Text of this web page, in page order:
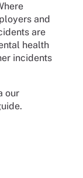
and
are
health
incidents
our